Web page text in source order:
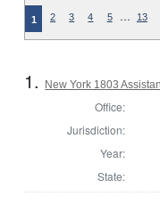
1 2 3 4 5 … 13
1. New York 1803
Office:
Jurisdiction:
Year:
State: